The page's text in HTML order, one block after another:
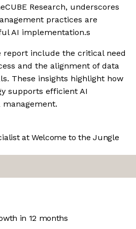
Research, underscores
practices are
AI implementation.s
report include the critical need
and the alignment of data
These insights highlight how
supports efficient AI
at Welcome to the Jungle
in 12 months